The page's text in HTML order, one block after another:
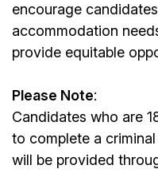
encourage
accommodation
provide equitable
Please Note:
Candidates who are
to complete a
will be provided